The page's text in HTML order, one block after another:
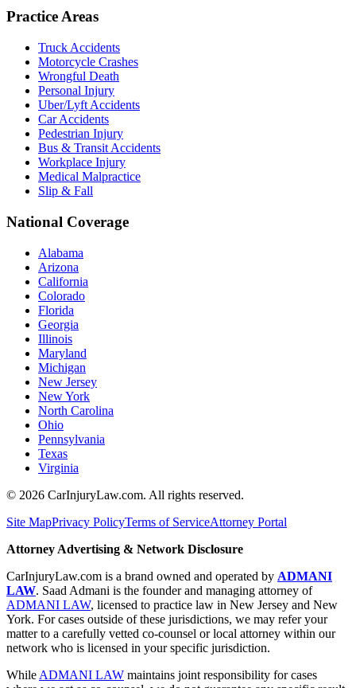
Practice Areas
Truck Accidents
Motorcycle Crashes
Wrongful Death
Personal Injury
Uber/Lyft Accidents
Car Accidents
Pedestrian Injury
Bus & Transit Accidents
Workplace Injury
Medical Malpractice
Slip & Fall
National Coverage
Alabama
Arizona
California
Colorado
Florida
Georgia
Illinois
Maryland
Michigan
New Jersey
New York
North Carolina
Ohio
Pennsylvania
Texas
Virginia
© 2026 CarInjuryLaw.com. All rights reserved.
Site MapPrivacy PolicyTerms of ServiceAttorney Portal
Attorney Advertising & Network Disclosure
CarInjuryLaw.com is a brand owned and operated by ADMANI
LAW. Saad Admani is the founder and managing attorney of
ADMANI LAW, licensed to practice law in New Jersey and New
York. For cases outside of these jurisdictions, we may refer your
matter to a carefully vetted co-counsel or local attorney within our
network who is licensed in your specific jurisdiction.
While ADMANI LAW maintains joint responsibility for cases